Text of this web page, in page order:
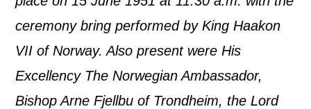
ceremony bring performed by King Haakon
VII of Norway. Also present were His
Excellency The Norwegian Ambassador,
Bishop Arne Fjellbu of Trondheim, the Lord